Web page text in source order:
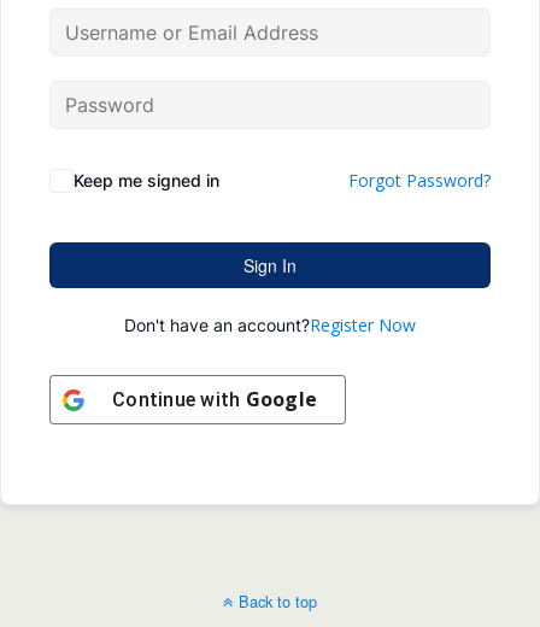
Keep me signed in Forgot Password?
Sign In
Don't have an account?Register Now
Continue with Google
Back to top